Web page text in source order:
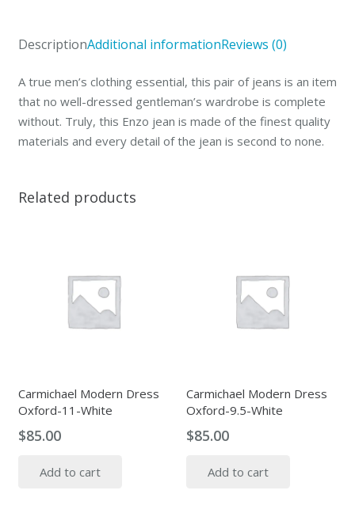
Citrus-
quantity
DescriptionAdditional informationReviews (0)
A true men’s clothing essential, this pair of jeans is an item
that no well-dressed gentleman’s wardrobe is complete
without. Truly, this Enzo jean is made of the finest quality
materials and every detail of the jean is second to none.
Related products
Carmichael Modern Dress
Oxford-11-White
$85.00
Add to cart
Carmichael Modern Dress
Oxford-9.5-White
$85.00
Add to cart